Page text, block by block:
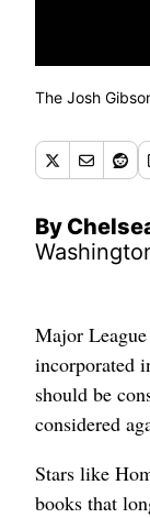
The Josh
By
Major
incorporated
should be
considered
Stars like
books that